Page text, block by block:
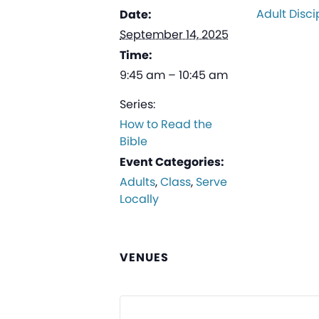
Date:
September 14, 2025
Time:
9:45 am – 10:45 am
Series:
How to Read the
Bible
Event Categories:
Adults,Class, Serve
Locally
Adult
VENUES